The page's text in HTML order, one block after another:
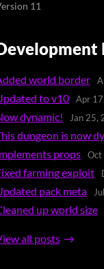
11
world border
to v10 Apr
dynamic! Jan 25,
dungeon is now
props Oct
farming exploit
pack meta
up world size
all posts